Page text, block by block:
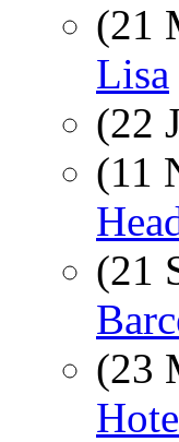
(21
Lisa
(22
(11
(21
(23